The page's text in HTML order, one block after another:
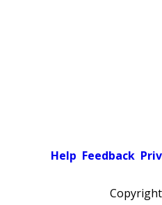
Help Feedback